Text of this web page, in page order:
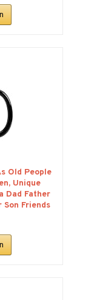
Old People
Unique
Dad Father
Son Friends